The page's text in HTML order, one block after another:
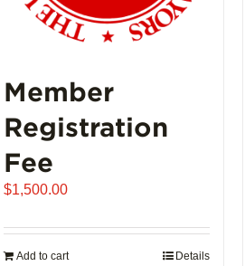
Member
Registration
Fee
$1,500.00
Add to cart Details